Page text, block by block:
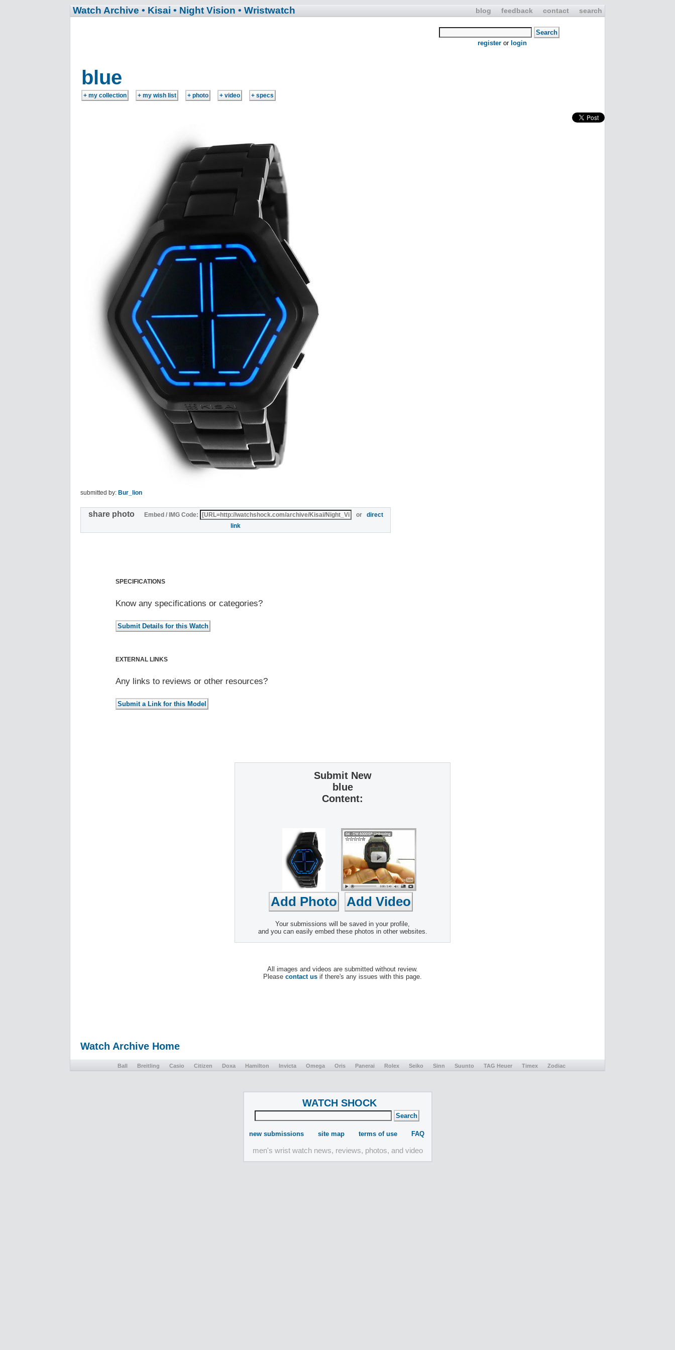
blog feedback contact search
Watch Archive • Kisai • Night Vision • Wristwatch
register or login
blue
submitted by: Bur_lion
share photo Embed / IMG Code: or direct
link
SPECIFICATIONS
Know any specifications or categories?
EXTERNAL LINKS
Any links to reviews or other resources?
Submit New
blue
Content:
Your submissions will be saved in your profile,
and you can easily embed these photos in other websites.
All images and videos are submitted without review.
Please contact us if there's any issues with this page.
Watch Archive Home
Ball Breitling Casio Citizen Doxa Hamilton Invicta Omega Oris Panerai Rolex Seiko Sinn Suunto TAG Heuer Timex Zodiac
WATCH SHOCK
new submissions site map terms of use FAQ
men's wrist watch news, reviews, photos, and video